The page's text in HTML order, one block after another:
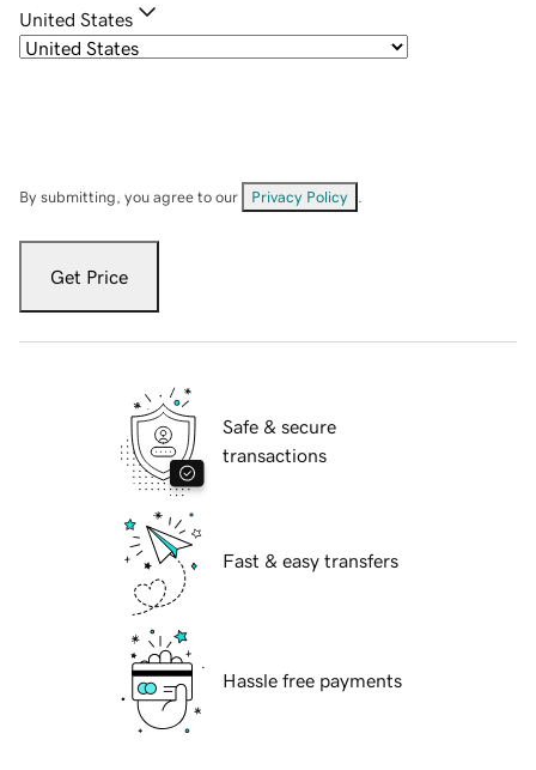
United States
By submitting, you agree to our Privacy Policy
Get Price
Safe & secure
transactions
Fast & easy transfers
Hassle free payments